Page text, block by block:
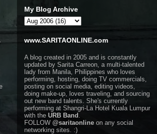
My Blog Archive
www.SARITAONLINE.com
A blog created in 2005 and is constantly
updated by Sarita Carreon, a multi-talented
lady from Manila, Philippines who loves
performing, hosting, doing TV commercials,
posting on social media, editing videos,
doing make-up, loves traveling, and sourcing
out new band talents. She's currently
performing at Shangri-La Hotel Kuala Lumpur
with the URB Band .
FOLLOW @saritaonline on any social
networking sites. :)